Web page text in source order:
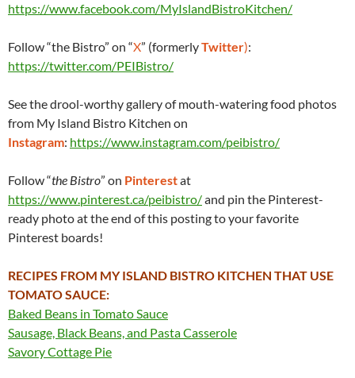
https://www.facebook.com/MyIslandBistroKitchen/
Follow “the Bistro” on “X” (formerlyTwitter):
https://twitter.com/PEIBistro/
See the drool-worthy gallery of mouth-watering food photos
from My Island Bistro Kitchen on
Instagram: https://www.instagram.com/peibistro/
Follow “the Bistro” on Pinterestat
https://www.pinterest.ca/peibistro/and pin the Pinterest-
ready photo at the end of this posting to your favorite
Pinterest boards!
RECIPES FROM MY ISLAND BISTRO KITCHEN THAT USE
TOMATO SAUCE:
Baked Beans in Tomato Sauce
Sausage, Black Beans, and Pasta Casserole
Savory Cottage Pie